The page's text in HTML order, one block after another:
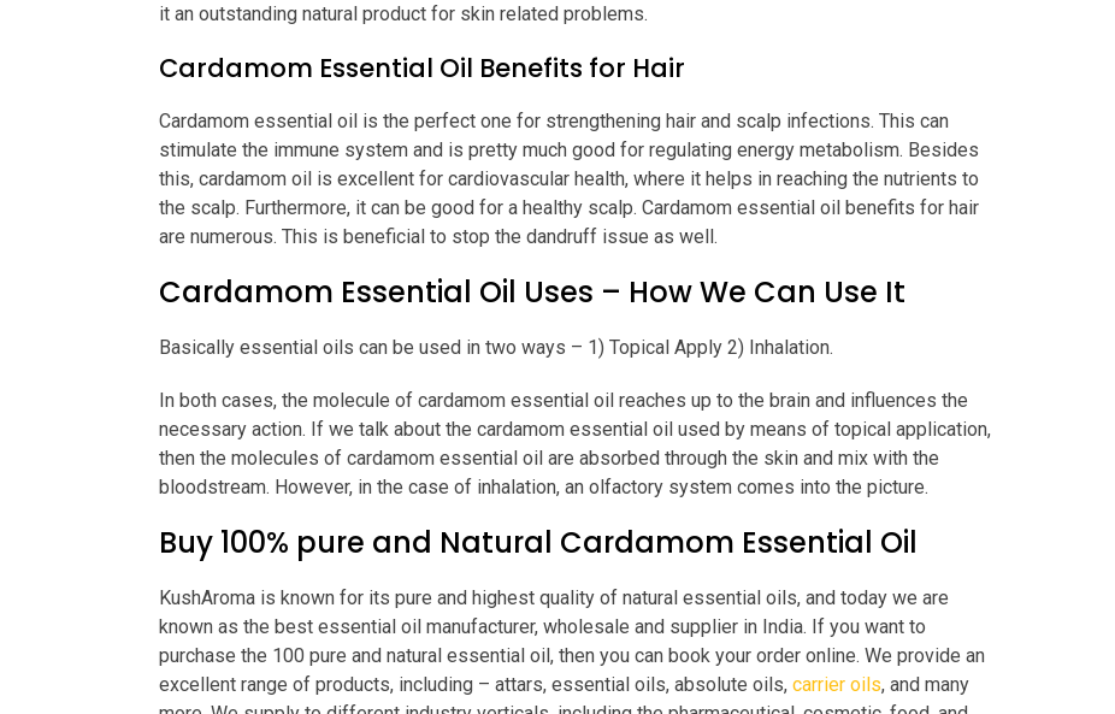
it an outstanding natural product for skin related problems.
Cardamom Essential Oil Benefits for Hair
Cardamom essential oil is the perfect one for strengthening hair and scalp infections. This can
stimulate the immune system and is pretty much good for regulating energy metabolism. Besides
this, cardamom oil is excellent for cardiovascular health, where it helps in reaching the nutrients to
the scalp. Furthermore, it can be good for a healthy scalp. Cardamom essential oil benefits for hair
are numerous. This is beneficial to stop the dandruff issue as well.
Cardamom Essential Oil Uses – How We Can Use It
Basically essential oils can be used in two ways – 1) Topical Apply 2) Inhalation.
In both cases, the molecule of cardamom essential oil reaches up to the brain and influences the
necessary action. If we talk about the cardamom essential oil used by means of topical application,
then the molecules of cardamom essential oil are absorbed through the skin and mix with the
bloodstream. However, in the case of inhalation, an olfactory system comes into the picture.
Buy 100% pure and Natural Cardamom Essential Oil
KushAroma is known for its pure and highest quality of natural essential oils, and today we are
known as the best essential oil manufacturer, wholesale and supplier in India. If you want to
purchase the 100 pure and natural essential oil, then you can book your order online. We provide an
excellent range of products, including – attars, essential oils, absolute oils, carrier oils, and many